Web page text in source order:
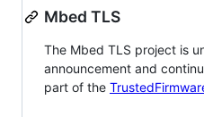
Mbed TLS
The Mbed TLS project is
announcement and
part of the